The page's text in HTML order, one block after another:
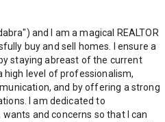
and I am a magical REALTOR
buy and sell homes. I ensure a
staying abreast of the current
level of professionalism,
and by offering a strong
I am dedicated to
and concerns so that I can